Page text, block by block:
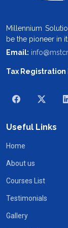
Millennium
be the pioneer in
Email:
Tax Registration
Useful Links
Home
About us
Courses List
Testimonials
Gallery